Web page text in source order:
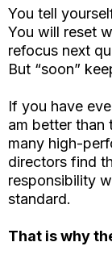
You tell
You will reset
refocus next
But “soon”
If you have
am better than
many high-
directors find
responsibility
standard.
That is why